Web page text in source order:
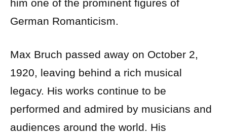
him one of the prominent figures of
German Romanticism.
Max Bruch passed away on October 2,
1920, leaving behind a rich musical
legacy. His works continue to be
performed and admired by musicians and
audiences around the world. His